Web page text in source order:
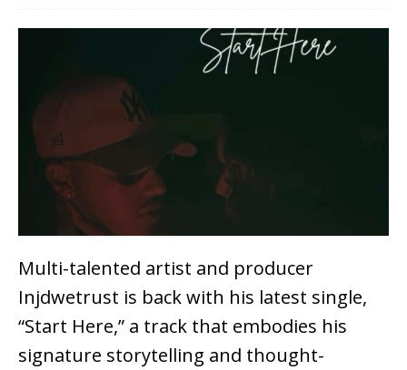
Multi-talented artist and producer
Injdwetrust is back with his latest single,
“Start Here,” a track that embodies his
signature storytelling and thought-